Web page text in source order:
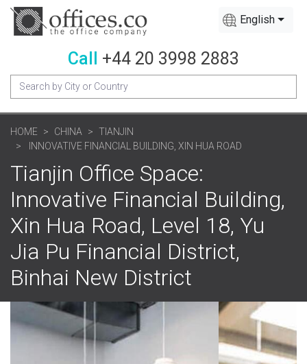
English
Call +44 20 3998 2883
HOME CHINA
TIANJIN
INNOVATIVE FINANCIAL BUILDING, XIN HUA ROAD
Tianjin Office Space:
Innovative Financial Building,
Xin Hua Road, Level 18, Yu
Jia Pu Financial District,
Binhai New District